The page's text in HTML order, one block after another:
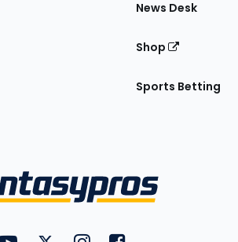
News Desk
Shop
Sports Betting